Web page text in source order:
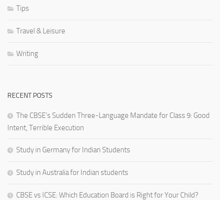
Tips
Travel & Leisure
Writing
RECENT POSTS
The CBSE’s Sudden Three-Language Mandate for Class 9: Good
Intent, Terrible Execution
Study in Germany for Indian Students
Study in Australia for Indian students
CBSE vs ICSE: Which Education Board is Right for Your Child?